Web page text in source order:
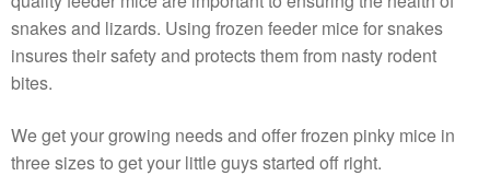
snakes and lizards. Using frozen feeder mice for snakes
insures their safety and protects them from nasty rodent
bites.
We get your growing needs and offer frozen pinky mice in
three sizes to get your little guys started off right.